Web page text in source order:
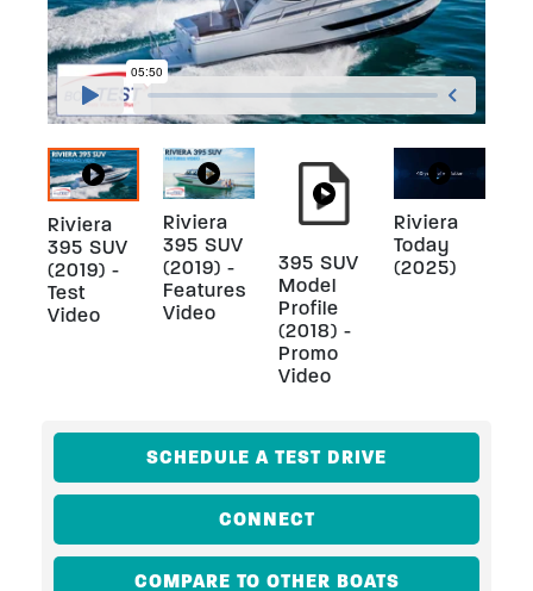
Riviera
395 SUV
(2019) -
Test
Video
Riviera
395 SUV
(2019) -
Features
Video
395 SUV
Model
Profile
(2018) -
Promo
Video
Riviera
Today
(2025)
SCHEDULE A TEST DRIVE
CONNECT
COMPARE TO OTHER BOATS